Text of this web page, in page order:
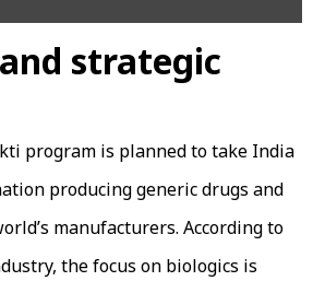
strategic
program is planned to take India
producing generic drugs and
manufacturers. According to
the focus on biologics is